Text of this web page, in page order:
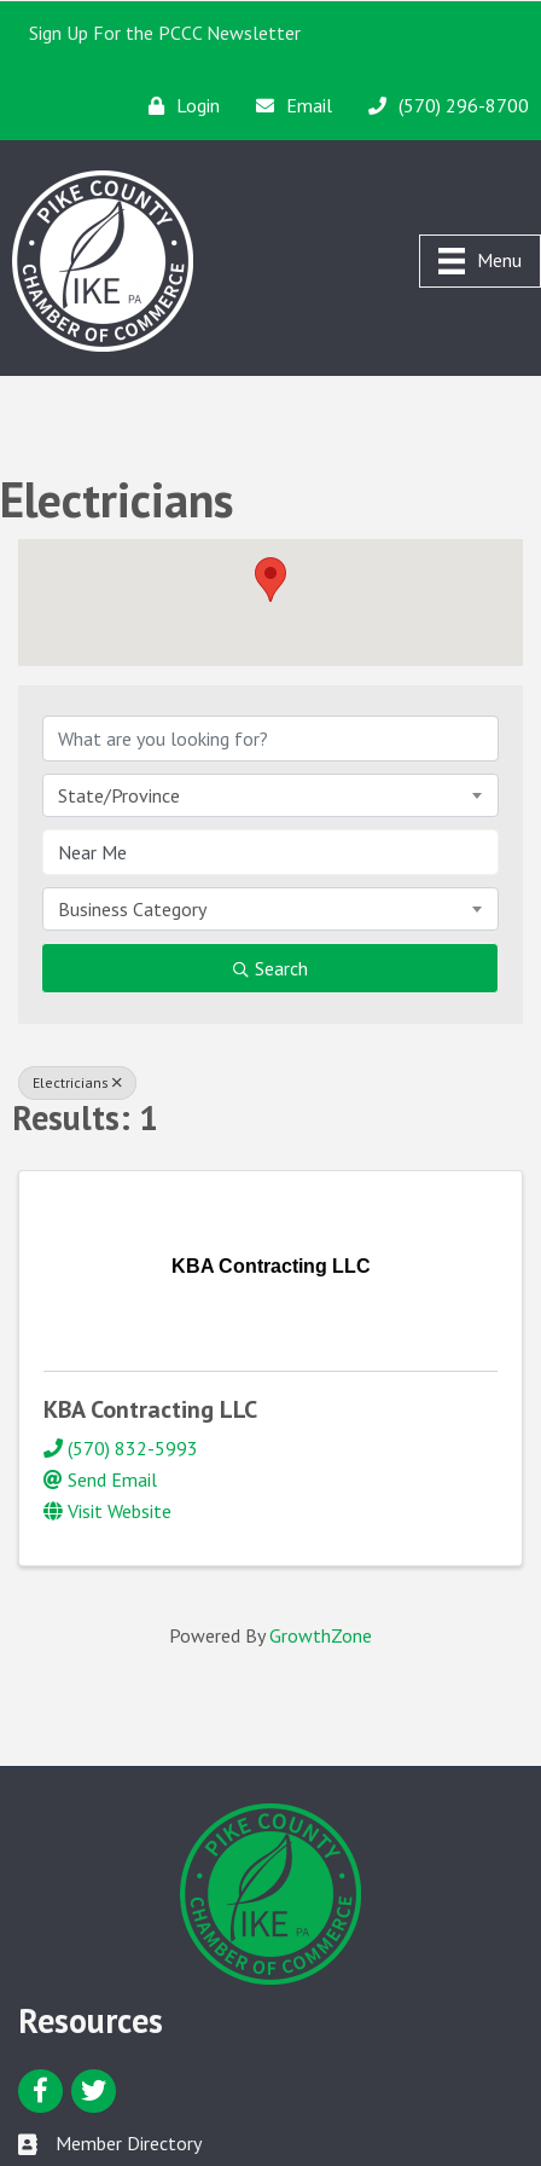
Sign Up For the PCCC Newsletter
Login Email (570) 296-8700
Menu
Electricians
State/Province
Business Category
Search
Electricians
Results: 1
KBA Contracting LLC
KBA Contracting LLC
(570) 832-5993
Send Email
Visit Website
Powered ByGrowthZone
Resources
Facebook icon
Twitter icon
Member Directory link
Member Directory